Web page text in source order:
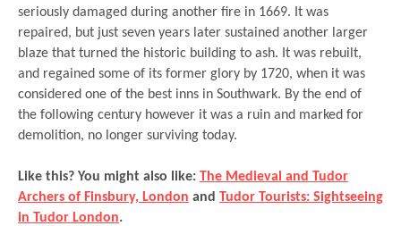
seriously damaged during another fire in 1669. It was
repaired, but just seven years later sustained another larger
blaze that turned the historic building to ash. It was rebuilt,
and regained some of its former glory by 1720, when it was
considered one of the best inns in Southwark. By the end of
the following century however it was a ruin and marked for
demolition, no longer surviving today.
Like this? You might also like: The Medieval and Tudor
Archers of Finsbury, London and Tudor Tourists: Sightseeing
in Tudor London.